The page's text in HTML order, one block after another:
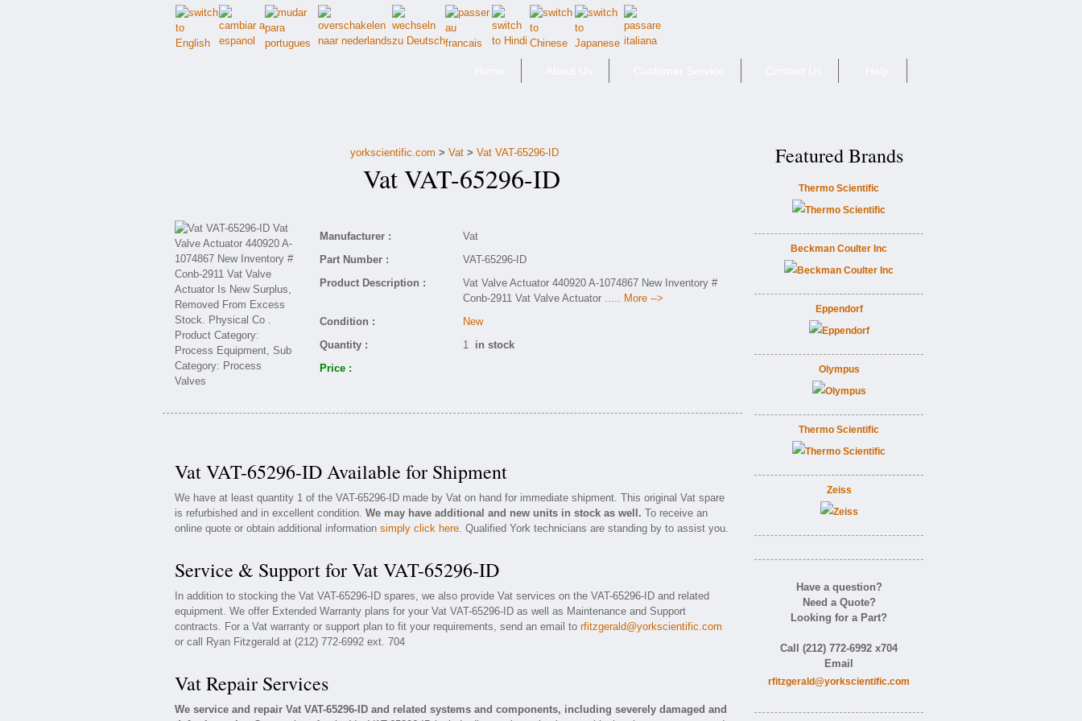
yorkscientific.com > Vat> Vat VAT-65296-ID
Vat VAT-65296-ID
Manufacturer :
Vat
Part Number :
VAT-65296-ID
Product Description :
Vat Valve Actuator 440920 A-1074867 New Inventory #
Conb-2911 Vat Valve Actuator ..... More -->
Condition :
New
Quantity :
1 in stock
Price :
Vat VAT-65296-ID Available for Shipment
We have at least quantity 1 of the VAT-65296-ID made by Vat on hand for immediate shipment. This original Vat spare
is refurbished and in excellent condition. We may have additional and new units in stock as well. To receive an
online quote or obtain additional information simply click here. Qualified York technicians are standing by to assist you.
Service & Support for Vat VAT-65296-ID
In addition to stocking the Vat VAT-65296-ID spares, we also provide Vat services on the VAT-65296-ID and related
equipment. We offer Extended Warranty plans for your Vat VAT-65296-ID as well as Maintenance and Support
contracts. For a Vat warranty or support plan to fit your requirements, send an email to rfitzgerald@yorkscientific.com
or call Ryan Fitzgerald at (212) 772-6992 ext. 704
Vat Repair Services
We service and repair Vat VAT-65296-ID and related systems and components, including severely damaged and
Featured Brands
Thermo Scientific
Beckman Coulter Inc
Eppendorf
Olympus
Thermo Scientific
Zeiss
Have a question?
Need a Quote?
Looking for a Part?
Call (212) 772-6992 x704
Email
rfitzgerald@yorkscientific.com